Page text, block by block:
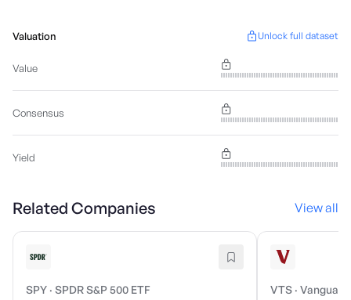
Valuation Unlock full dataset
Value
Consensus
Yield
Related Companies View all
SPY · SPDR S&P 500 ETF VTS ·